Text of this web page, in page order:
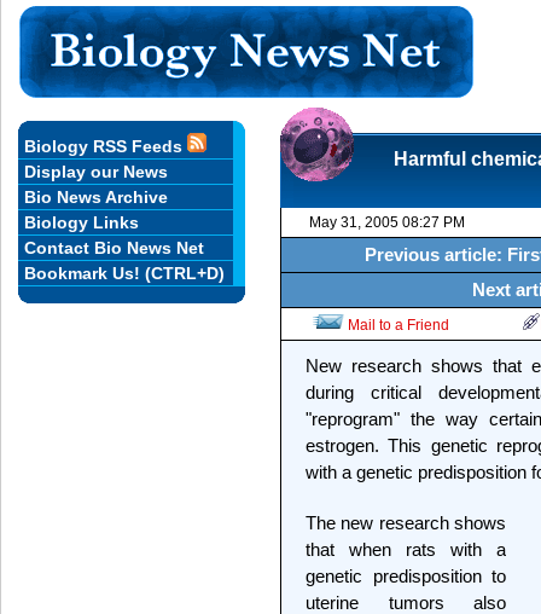
Harmful
May 31, 2005 08:27 PM
Previous article:
Next
Mail to a Friend
New research shows that
during critical
"reprogram" the way
estrogen. This genetic
with a genetic predisposition
The new research shows
that when rats with a
genetic predisposition to
uterine tumors also
Biology RSS Feeds
Display our News
Bio News Archive
Biology Links
Contact Bio News Net
Bookmark Us! (CTRL+D)